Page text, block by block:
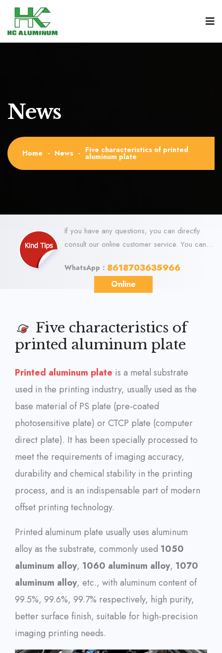
News
Home - News - Five characteristics of printed
aluminum plate
If you have any questions, you can directly
consult our online customer service. You can
to your visit.
WhatsApp： 8618703635966
Online
Five characteristics of
printed aluminum plate
Printed aluminum plate is a metal substrate
used in the printing industry, usually used as the
base material of PS plate (pre-coated
photosensitive plate) or CTCP plate (computer
direct plate). It has been specially processed to
meet the requirements of imaging accuracy,
durability and chemical stability in the printing
process, and is an indispensable part of modern
offset printing technology.
Printed aluminum plate usually uses aluminum
alloy as the substrate, commonly used 1050
aluminum alloy, 1060 aluminum alloy, 1070
aluminum alloy, etc., with aluminum content of
99.5%, 99.6%, 99.7% respectively, high purity,
better surface finish, suitable for high-precision
imaging printing needs.